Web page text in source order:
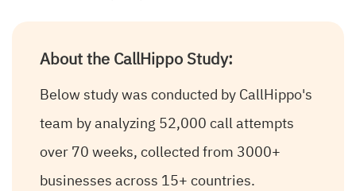
About the CallHippo Study:
Below study was conducted by CallHippo's
team by analyzing 52,000 call attempts
over 70 weeks, collected from 3000+
businesses across 15+ countries.